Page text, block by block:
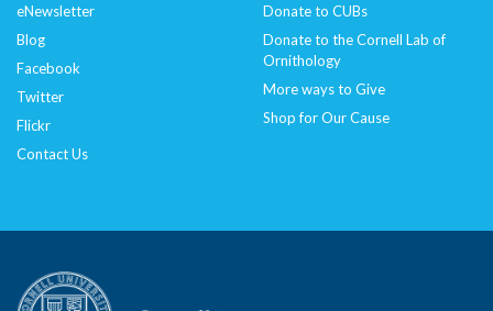
eNewsletter
Blog
Facebook
Twitter
Flickr
Contact Us
Donate to CUBs
Donate to the Cornell Lab of
Ornithology
More ways to Give
Shop for Our Cause